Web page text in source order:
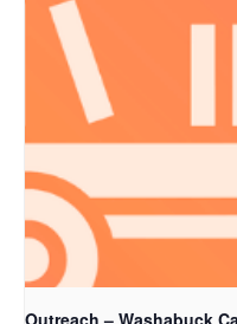
Outreach – Washabuck